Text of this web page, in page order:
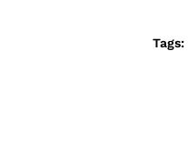
Tags: